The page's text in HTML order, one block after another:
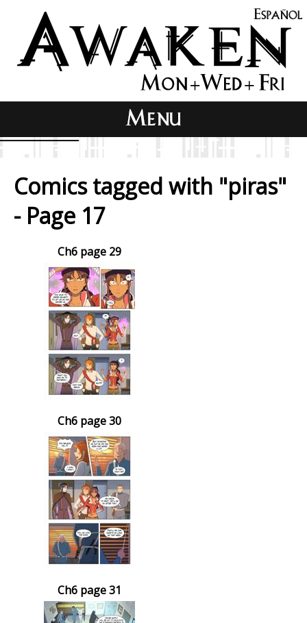
Comics tagged with "piras"
- Page 17
Ch6 page 29
Ch6 page 30
Ch6 page 31